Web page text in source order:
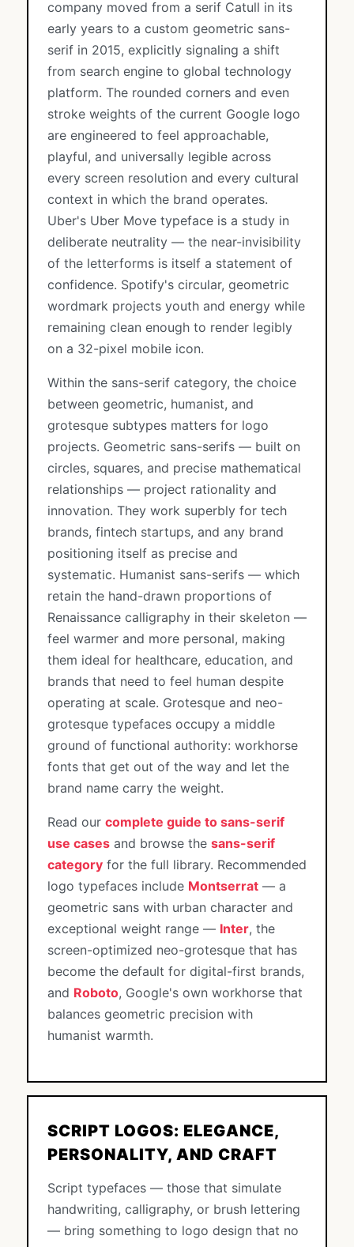
company moved from a serif Catull in its
early years to a custom geometric sans-
serif in 2015, explicitly signaling a shift
from search engine to global technology
platform. The rounded corners and even
stroke weights of the current Google logo
are engineered to feel approachable,
playful, and universally legible across
every screen resolution and every cultural
context in which the brand operates.
Uber's Uber Move typeface is a study in
deliberate neutrality — the near-invisibility
of the letterforms is itself a statement of
confidence. Spotify's circular, geometric
wordmark projects youth and energy while
remaining clean enough to render legibly
on a 32-pixel mobile icon.
Within the sans-serif category, the choice
between geometric, humanist, and
grotesque subtypes matters for logo
projects. Geometric sans-serifs — built on
circles, squares, and precise mathematical
relationships — project rationality and
innovation. They work superbly for tech
brands, fintech startups, and any brand
positioning itself as precise and
systematic. Humanist sans-serifs — which
retain the hand-drawn proportions of
Renaissance calligraphy in their skeleton —
feel warmer and more personal, making
them ideal for healthcare, education, and
brands that need to feel human despite
operating at scale. Grotesque and neo-
grotesque typefaces occupy a middle
ground of functional authority: workhorse
fonts that get out of the way and let the
brand name carry the weight.
Read our complete guide to sans-serif
use cases and browse the sans-serif
category for the full library. Recommended
logo typefaces include Montserrat — a
geometric sans with urban character and
exceptional weight range — Inter, the
screen-optimized neo-grotesque that has
become the default for digital-first brands,
and Roboto, Google's own workhorse that
balances geometric precision with
humanist warmth.
SCRIPT LOGOS: ELEGANCE,
PERSONALITY, AND CRAFT
Script typefaces — those that simulate
handwriting, calligraphy, or brush lettering
— bring something to logo design that no